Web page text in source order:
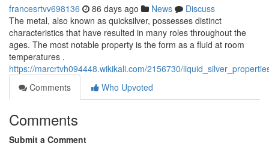
francesrtvv698136 86 days ago News
Discuss
The metal, also known as quicksilver, possesses distinct
characteristics that have resulted in many roles throughout the
ages. The most notable property is the form as a fluid at room
temperatures .
https://marcrtvh094448.wikikali.com/2156730/
Comments
Who Upvoted
Comments
Submit a Comment